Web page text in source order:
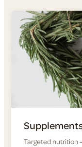
Targeted nutrition